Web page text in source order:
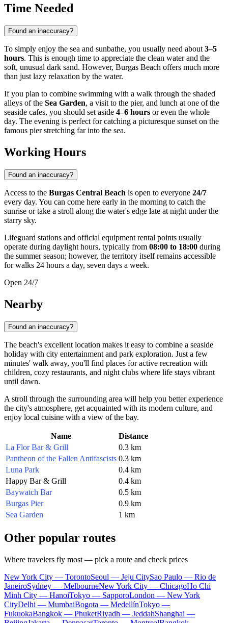
Time Needed
Found an inaccuracy?
To simply enjoy the sea and sunbathe, you usually need about 3–5
hours. This is enough time to appreciate the clean water and the
soft, unusual dark sand. However, Burgas Beach offers much more
than just lazy relaxation by the water.
If you plan to combine swimming with a walk through the shaded
alleys of the Sea Garden, a visit to the pier, and lunch at one of the
seaside cafes, you should set aside 4–6 hours or even the whole
day. The evening is perfect for catching a picturesque sunset on the
famous pier stretching far into the sea.
Working Hours
Found an inaccuracy?
Access to the Burgas Central Beach is open to everyone 24/7
every day. You can come here early in the morning to catch the
sunrise or take a stroll along the water's edge late at night under the
starry sky.
Lifeguard stations and official equipment rental points usually
operate during daylight hours, typically from 08:00 to 18:00 during
the summer season; however, the territory itself remains accessible
for walks 24 hours a day, seven days a week.
Open 24/7
Nearby
Found an inaccuracy?
The beach's excellent location makes it easy to combine a seaside
holiday with city entertainment and park exploration. Just a few
minutes' walk away, you'll find places for active recreation with
children, cozy restaurants, and night clubs where life stays vibrant
until dawn.
A stroll through the surrounding area will help you better experience
the city's atmosphere, get acquainted with its modern culture, and
enjoy local cuisine with a view of the bay.
Name
Distance
La Flor Bar & Grill
0.3 km
Pantheon of the Fallen Antifascists 0.3 km
Luna Park
0.4 km
Happy Bar & Grill
0.4 km
Baywatch Bar
0.5 km
Burgas Pier
0.9 km
Sea Garden
1 km
Other popular routes
Where travelers fly most — pick a route and check prices
New York City — TorontoSeoul — Jeju CitySao Paulo — Rio de
JaneiroSydney — MelbourneNew York City — ChicagoHo Chi
Minh City — HanoiTokyo — SapporoLondon — New York
CityDelhi — MumbaiBogota — MedellínTokyo —
FukuokaBangkok — PhuketRiyadh — JeddahShanghai —